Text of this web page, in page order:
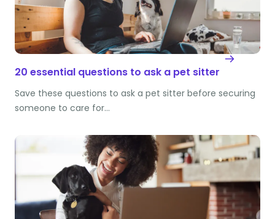
20 essential questions to ask a pet sitter
Save these questions to ask a pet sitter before securing
someone to care for…